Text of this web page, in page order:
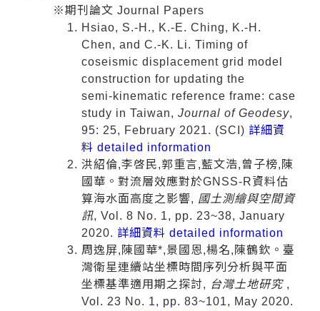
※期刊論文 Journal Papers
Hsiao, S.‑H., K.‑E. Ching, K.‑H.
Chen, and C.‑K. Li. Timing of
coseismic displacement grid model
construction for updating the
semi‑kinematic reference frame: case
study in Taiwan, Journal of Geodesy,
95: 25, February 2021. (SCI) 詳細資
料 detailed information
洪紹倫,李啓民,郭重言,藍文浩,曾子榜,陳
國華。對流層效應對於GNSS-R資料估
算海水面高度之影響, 國土測繪與空間資
訊, Vol. 8 No. 1, pp. 23~38, January
2020. 詳細資料 detailed information
周逸屏,陳國華*,景國恩,楊名,陳鶴欽。臺
灣衛星連續站坐標時間序列分析與平面
坐標基準適用期之探討, 台灣土地研究 ,
Vol. 23 No. 1, pp. 83~101, May 2020.